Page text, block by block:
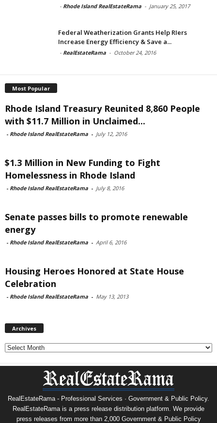
- Rhode Island RealEstateRama - January 25, 2017
Federal Weatherization Grants Help RIers
Increase Energy Efficiency & Save a...
- RealEstateRama - October 24, 2016
Most Popular
Rhode Island Treasury Reunited 8,860 People
with $11.7 Million in Unclaimed...
- Rhode Island RealEstateRama - July 12, 2016
$1.3 Million in New Funding to Fight
Homelessness in Rhode Island
- Rhode Island RealEstateRama - July 8, 2016
Senate passes bills to promote renewable
energy
- Rhode Island RealEstateRama - April 6, 2016
Housing Heroes Honored at State House
Celebration
- Rhode Island RealEstateRama - May 13, 2013
Archives
Archives
RealEstateRama - Professional Services · Government & Public Policy.
RealEstateRama is a press release distribution platform. We provide
press releases from more than 2,000 Government & Public Policy